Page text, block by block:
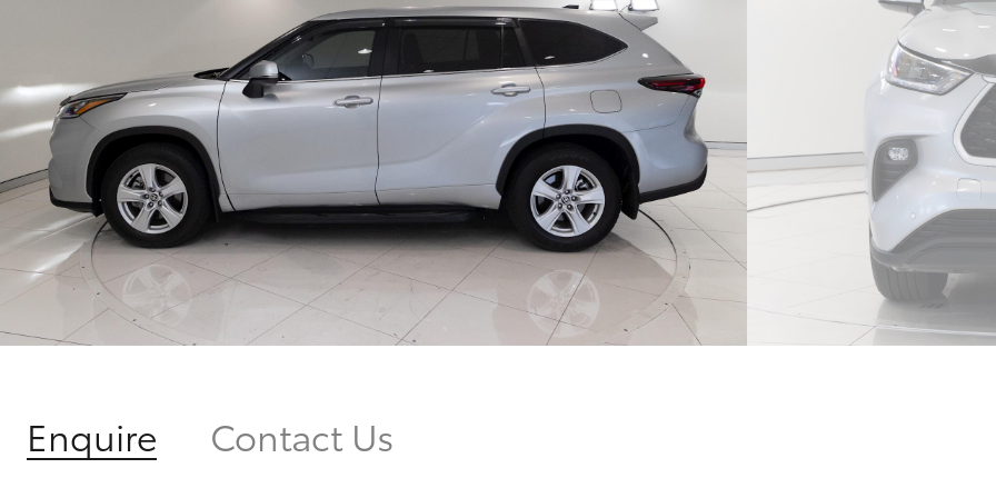
Enquire Contact Us